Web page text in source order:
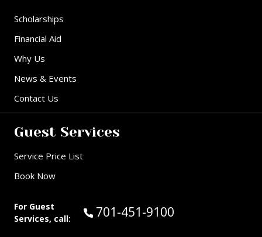
Scholarships
Financial Aid
Why Us
News & Events
Contact Us
Guest Services
Service Price List
Book Now
For Guest
Services, call:
Call Guest Services at:
701-451-9100